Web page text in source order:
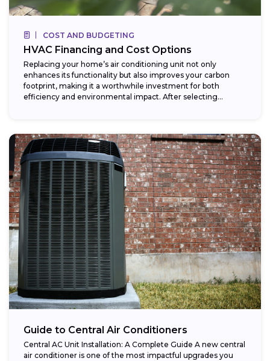
COST AND BUDGETING
HVAC Financing and Cost Options
Replacing your home’s air conditioning unit not only
enhances its functionality but also improves your carbon
footprint, making it a worthwhile investment for both
efficiency and environmental impact. After selecting...
Guide to Central Air Conditioners
Central AC Unit Installation: A Complete Guide A new central
air conditioner is one of the most impactful upgrades you